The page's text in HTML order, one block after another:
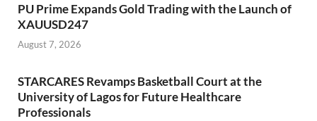
PU Prime Expands Gold Trading with the Launch of
XAUUSD247
August 7, 2026
STARCARES Revamps Basketball Court at the
University of Lagos for Future Healthcare
Professionals